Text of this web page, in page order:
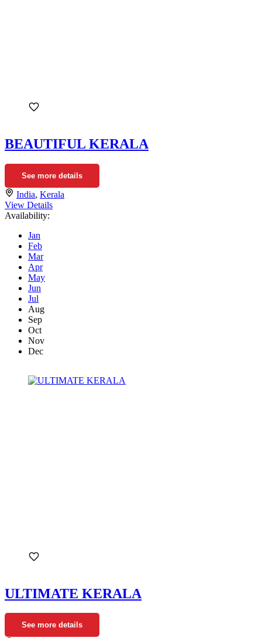
BEAUTIFUL KERALA
See more details
India, Kerala
View Details
Availability:
Jan
Feb
Mar
Apr
May
Jun
Jul
Aug
Sep
Oct
Nov
Dec
ULTIMATE KERALA
See more details